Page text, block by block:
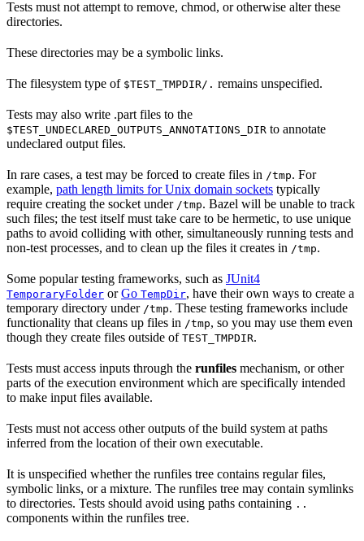
Tests must not attempt to remove, chmod, or otherwise alter these
directories.
These directories may be a symbolic links.
The filesystem type of $TEST_TMPDIR/. remains unspecified.
Tests may also write .part files to the
$TEST_UNDECLARED_OUTPUTS_ANNOTATIONS_DIR to annotate
undeclared output files.
In rare cases, a test may be forced to create files in /tmp. For
example, path length limits for Unix domain sockets typically
require creating the socket under /tmp. Bazel will be unable to track
such files; the test itself must take care to be hermetic, to use unique
paths to avoid colliding with other, simultaneously running tests and
non-test processes, and to clean up the files it creates in /tmp.
Some popular testing frameworks, such as JUnit4
TemporaryFolder orGo TempDir, have their own ways to create a
temporary directory under /tmp. These testing frameworks include
functionality that cleans up files in /tmp, so you may use them even
though they create files outside of TEST_TMPDIR.
Tests must access inputs through the runfiles mechanism, or other
parts of the execution environment which are specifically intended
to make input files available.
Tests must not access other outputs of the build system at paths
inferred from the location of their own executable.
It is unspecified whether the runfiles tree contains regular files,
symbolic links, or a mixture. The runfiles tree may contain symlinks
to directories. Tests should avoid using paths containing ..
components within the runfiles tree.